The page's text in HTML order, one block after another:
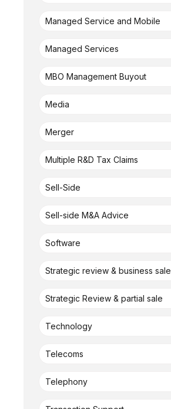
Managed Service and Mobile
Managed Services
MBO Management Buyout
Media
Merger
Multiple R&D Tax Claims
Sell-Side
Sell-side M&A Advice
Software
Strategic review & business sale
Strategic Review & partial sale
Technology
Telecoms
Telephony